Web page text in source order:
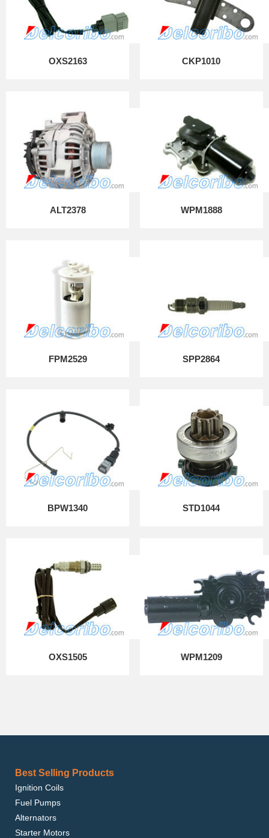
OXS2163 CKP1010
ALT2378 WPM1888
FPM2529 SPP2864
BPW1340 STD1044
OXS1505 WPM1209
Best Selling Products
Ignition Coils
Fuel Pumps
Alternators
Starter Motors